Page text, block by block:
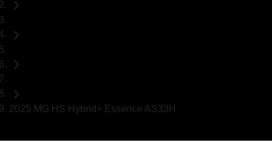
2025 MG HS Hybrid+ Essence AS33H